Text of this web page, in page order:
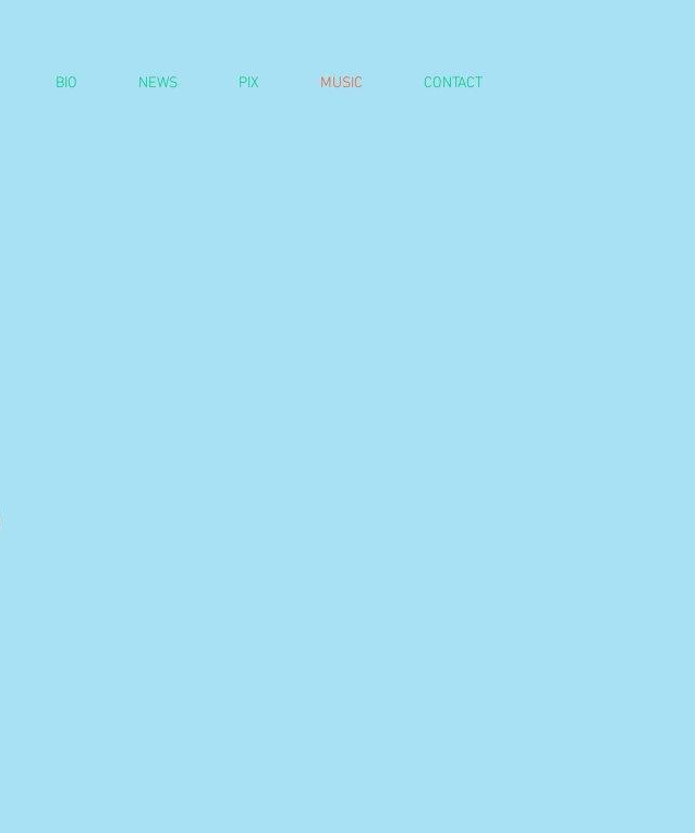
BIO NEWS PIX MUSIC CONTACT